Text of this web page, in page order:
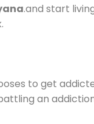
.and start
to get
an